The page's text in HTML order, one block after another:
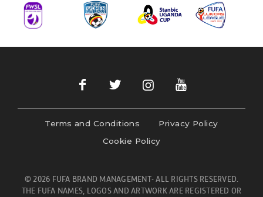
Terms and Conditions
Privacy Policy
Cookie Policy
© 2026 FUFA BRAND MANAGEMENT- ALL RIGHTS RESERVED.
THE FUFA NAMES, LOGOS AND ARTWORK ARE REGISTERED OR